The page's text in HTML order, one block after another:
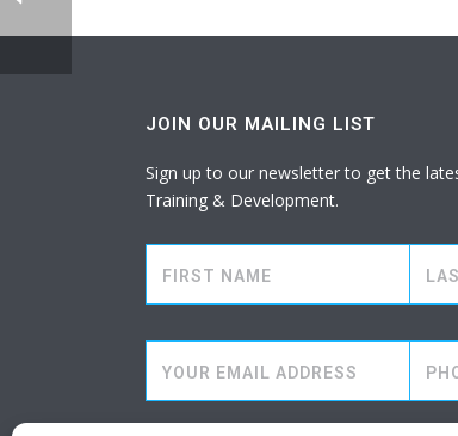
JOIN OUR MAILING LIST
Sign up to our newsletter to get the
Training & Development.